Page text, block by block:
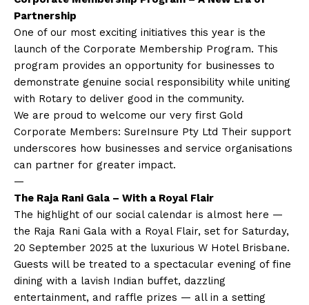
Partnership
One of our most exciting initiatives this year is the
launch of the Corporate Membership Program. This
program provides an opportunity for businesses to
demonstrate genuine social responsibility while uniting
with Rotary to deliver good in the community.
We are proud to welcome our very first Gold
Corporate Members: SureInsure Pty Ltd Their support
underscores how businesses and service organisations
can partner for greater impact.
—
The Raja Rani Gala – With a Royal Flair
The highlight of our social calendar is almost here —
the Raja Rani Gala with a Royal Flair, set for Saturday,
20 September 2025 at the luxurious W Hotel Brisbane.
Guests will be treated to a spectacular evening of fine
dining with a lavish Indian buffet, dazzling
entertainment, and raffle prizes — all in a setting